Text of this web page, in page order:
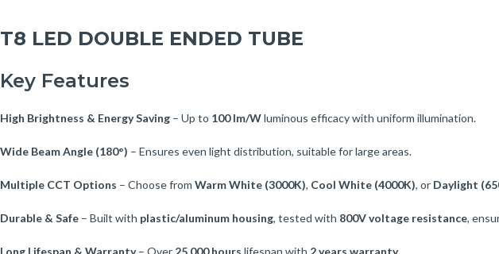
T8 LED DOUBLE ENDED TUBE
Key Features
High Brightness & Energy Saving – Up to 100 lm/Wluminous efficacy with uniform illumination.
Wide Beam Angle (180°) – Ensures even light distribution, suitable for large areas.
Multiple CCT Options – Choose from Warm White (3000K), Cool White (4000K), or Daylight
Durable & Safe – Built with plastic/aluminum housing, tested with 800V voltage resistance,
Long Lifespan & Warranty– Over 25,000 hours lifespan with 2 years warranty.